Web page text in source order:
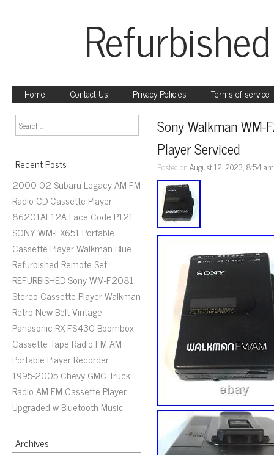
Home Contact Us Privacy Policies Terms of service
Recent Posts
2000-02 Subaru Legacy AM FM
Radio CD Cassette Player
86201AE12A Face Code P121
SONY WM-EX651 Portable
Cassette Player Walkman Blue
Refurbished Remote Set
REFURBISHED Sony WM-F2081
Stereo Cassette Player Walkman
Retro New Belt Vintage
Panasonic RX-FS430 Boombox
Cassette Tape Radio FM AM
Portable Player Recorder
1995-2005 Chevy GMC Truck
Radio AM FM Cassette Player
Upgraded w Bluetooth Music
Archives
Sony Walkman
Player Serviced
Posted onAugust 12, 2023, 8:54 am